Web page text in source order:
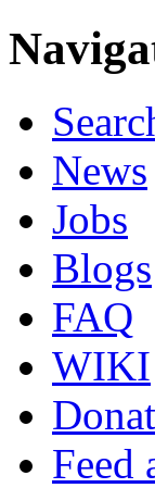
News
Jobs
Blogs
FAQ
WIKI
Feed